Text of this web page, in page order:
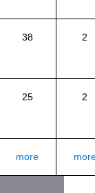
38 2
25 2
more